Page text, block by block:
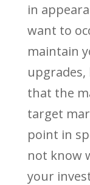
in
want to
maintain
that the
target
point in
not know
your